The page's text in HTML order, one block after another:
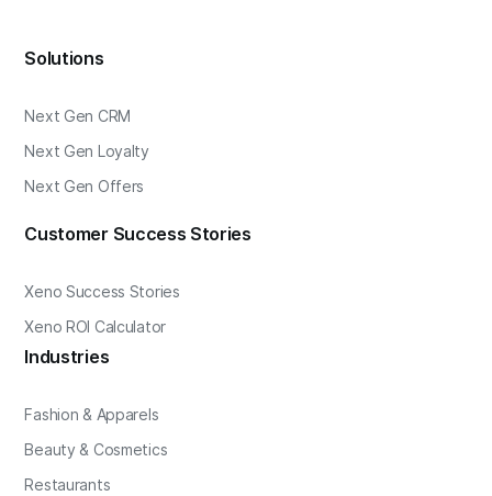
Solutions
Next Gen CRM
Next Gen Loyalty
Next Gen Offers
Customer Success Stories
Xeno Success Stories
Xeno ROI Calculator
Industries
Fashion & Apparels
Beauty & Cosmetics
Restaurants